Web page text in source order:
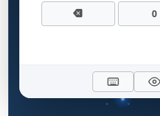
0